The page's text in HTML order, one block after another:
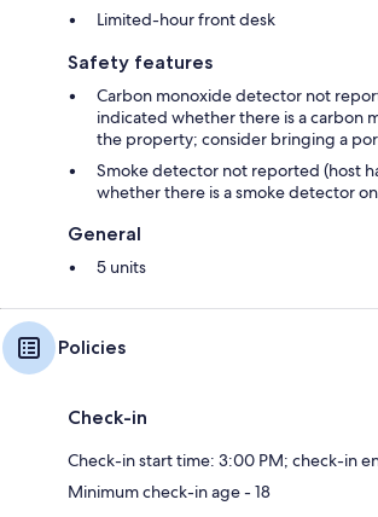
Limited-hour front desk
Safety features
Carbon monoxide detector not
indicated whether there is a carbon
the property; consider bringing a
Smoke detector not reported (host
whether there is a smoke detector
General
5 units
Policies
Check-in
Check-in start time: 3:00 PM; check-in
Minimum check-in age - 18